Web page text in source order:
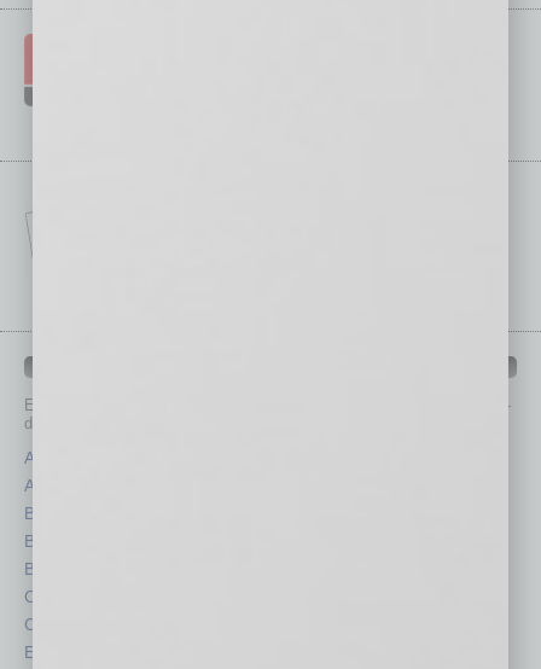
Each month, the editors of
provide you with in-
depth stories covering various aspects of business.
Assets
Auto
Books
Briefs
By the Numbers
Cover Story
CRE
Economy